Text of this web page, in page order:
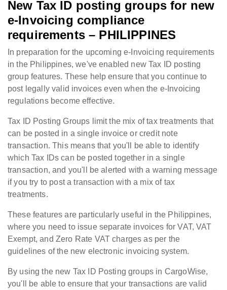
New Tax ID posting groups for new
e-Invoicing compliance
requirements – PHILIPPINES
In preparation for the upcoming e-Invoicing requirements
in the Philippines, we've enabled new Tax ID posting
group features. These help ensure that you continue to
post legally valid invoices even when the e-Invoicing
regulations become effective.
Tax ID Posting Groups limit the mix of tax treatments that
can be posted in a single invoice or credit note
transaction. This means that you'll be able to identify
which Tax IDs can be posted together in a single
transaction, and you'll be alerted with a warning message
if you try to post a transaction with a mix of tax
treatments.
These features are particularly useful in the Philippines,
where you need to issue separate invoices for VAT, VAT
Exempt, and Zero Rate VAT charges as per the
guidelines of the new electronic invoicing system.
By using the new Tax ID Posting groups in CargoWise,
you'll be able to ensure that your transactions are valid